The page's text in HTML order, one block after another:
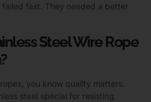
fast. They needed a better
Steel Wire Rope
you know quality matters.
steel special for resisting